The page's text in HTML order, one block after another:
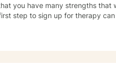
you have many strengths that
step to sign up for therapy